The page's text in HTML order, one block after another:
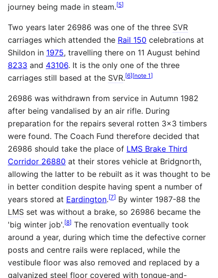
journey being made in steam.[5]
Two years later 26986 was one of the three SVR
carriages which attended the Rail 150 celebrations at
Shildon in 1975, travelling there on 11 August behind
8233 and 43106. It is the only one of the three
carriages still based at the SVR.[6][note 1]
26986 was withdrawn from service in Autumn 1982
after being vandalised by an air rifle. During
preparation for the repairs several rotten 3x3 timbers
were found. The Coach Fund therefore decided that
26986 should take the place of LMS Brake Third
Corridor 26880 at their stores vehicle at Bridgnorth,
allowing the latter to be rebuilt as it was thought to be
in better condition despite having spent a number of
years stored at Eardington.[7] By winter 1987-88 the
LMS set was without a brake, so 26986 became the
'big winter job'.[8] The renovation eventually took
around a year, during which time the defective corner
posts and centre rails were replaced, while the
vestibule floor was also removed and replaced by a
galvanized steel floor covered with tongue-and-